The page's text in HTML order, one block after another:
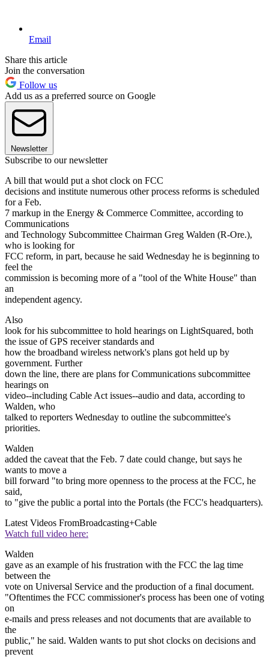
Email
Share this article
Join the conversation
Follow us
Add us as a preferred source on Google
Newsletter
Subscribe to our newsletter
A bill that would put a shot clock on FCC
decisions and institute numerous other process reforms is scheduled
for a Feb.
7 markup in the Energy & Commerce Committee, according to
Communications
and Technology Subcommittee Chairman Greg Walden (R-Ore.),
who is looking for
FCC reform, in part, because he said Wednesday he is beginning to
feel the
commission is becoming more of a "tool of the White House" than
an
independent agency.
Also
look for his subcommittee to hold hearings on LightSquared, both
the issue of GPS receiver standards and
how the broadband wireless network's plans got held up by
government. Further
down the line, there are plans for Communications subcommittee
hearings on
video--including Cable Act issues--audio and data, according to
Walden, who
talked to reporters Wednesday to outline the subcommittee's
priorities.
Walden
added the caveat that the Feb. 7 date could change, but says he
wants to move a
bill forward "to bring more openness to the process at the FCC, he
said,
to "give the public a portal into the Portals (the FCC's headquarters).
Latest Videos FromBroadcasting+Cable
Watch full video here:
Walden
gave as an example of his frustration with the FCC the lag time
between the
vote on Universal Service and the production of a final document.
"Oftentimes the FCC commissioner's process has been one of voting
on
e-mails and press releases and not documents that are available to
the
public," he said. Walden wants to put shot clocks on decisions and
prevent